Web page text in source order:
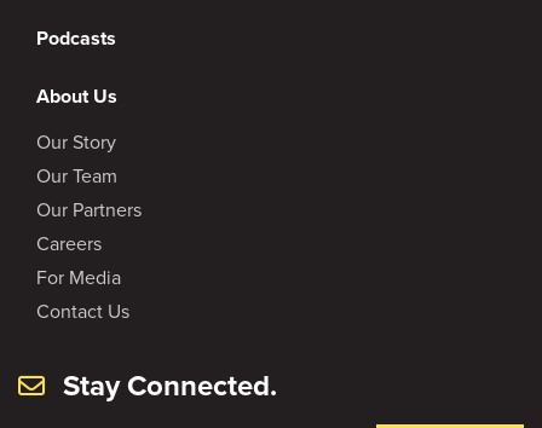
Podcasts
About Us
Our Story
Our Team
Our Partners
Careers
For Media
Contact Us
Stay Connected.